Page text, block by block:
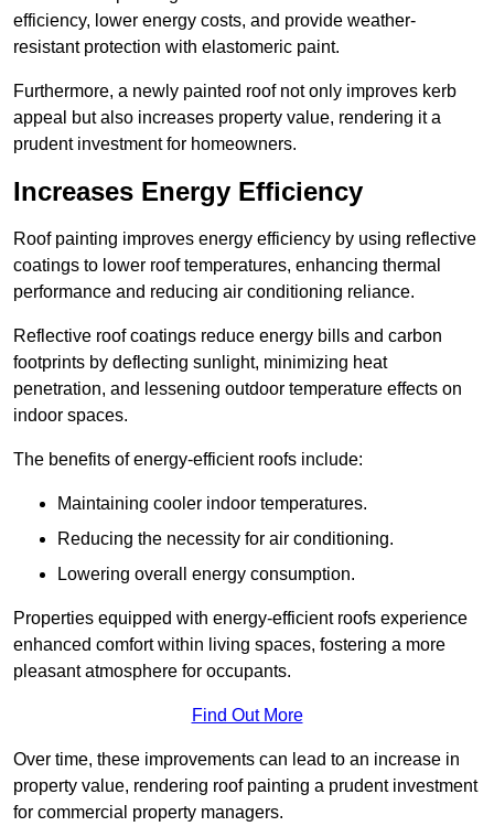
efficiency, lower energy costs, and provide weather-
resistant protection with elastomeric paint.
Furthermore, a newly painted roof not only improves kerb
appeal but also increases property value, rendering it a
prudent investment for homeowners.
Increases Energy Efficiency
Roof painting improves energy efficiency by using reflective
coatings to lower roof temperatures, enhancing thermal
performance and reducing air conditioning reliance.
Reflective roof coatings reduce energy bills and carbon
footprints by deflecting sunlight, minimizing heat
penetration, and lessening outdoor temperature effects on
indoor spaces.
The benefits of energy-efficient roofs include:
Maintaining cooler indoor temperatures.
Reducing the necessity for air conditioning.
Lowering overall energy consumption.
Properties equipped with energy-efficient roofs experience
enhanced comfort within living spaces, fostering a more
pleasant atmosphere for occupants.
Find Out More
Over time, these improvements can lead to an increase in
property value, rendering roof painting a prudent investment
for commercial property managers.